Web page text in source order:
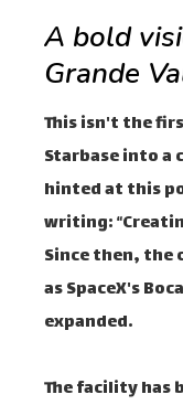
A bold
Grande
This isn't the
Starbase into a
hinted at this
writing:
Since then, the
as SpaceX's
expanded.
The facility has